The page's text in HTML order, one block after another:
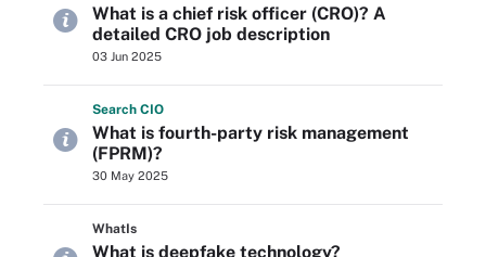
What is a chief risk officer (CRO)? A
detailed CRO job description
03 Jun 2025
Search CIO
What is fourth-party risk management
(FPRM)?
30 May 2025
WhatIs
What is deepfake technology?